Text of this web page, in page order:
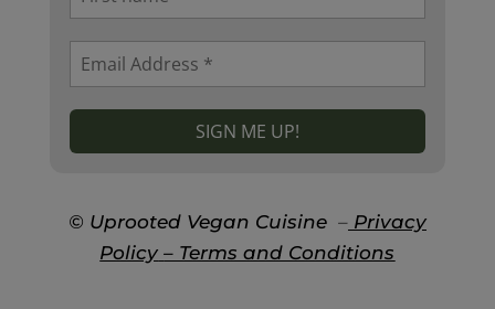
© Uprooted Vegan Cuisine – Privacy
Policy – Terms and Conditions